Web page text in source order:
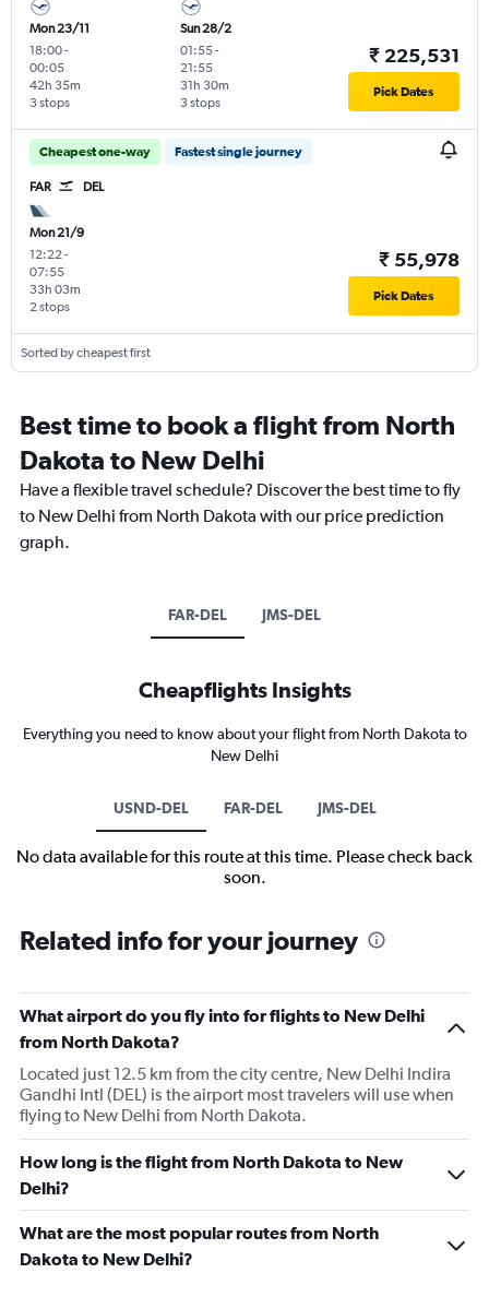
Mon 23/11
18:00-
00:05
3 stops
42h 35m
Sun 28/2
01:55-
21:55
3 stops
31h 30m
₹ 225,531
Pick Dates
Cheapest one-way Fastest single journey
FAR DEL
Mon 21/9
12:22-
07:55
2 stops
33h 03m
₹ 55,978
Pick Dates
Sorted by cheapest first
Best time to book a flight from North
Dakota to New Delhi
Have a flexible travel schedule? Discover the best time to fly
to New Delhi from North Dakota with our price prediction
graph.
FAR-DEL JMS-DEL
Cheapflights Insights
Everything you need to know about your flight from North Dakota to
New Delhi
USND-DEL FAR-DEL JMS-DEL
No data available for this route at this time. Please check back
soon.
Related info for your journey
What airport do you fly into for flights to New Delhi
from North Dakota?
Located just 12.5 km from the city centre, New Delhi Indira
Gandhi Intl (DEL) is the airport most travelers will use when
flying to New Delhi from North Dakota.
How long is the flight from North Dakota to New
Delhi?
What are the most popular routes from North
Dakota to New Delhi?